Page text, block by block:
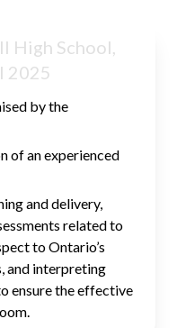
High School,
2025
by the
of an experienced
and delivery,
related to
to Ontario’s
and interpreting
ensure the effective